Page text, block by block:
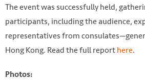
The event was successfully held,
participants, including the audience,
representatives from
Hong Kong. Read the full reporthere.
Photos: